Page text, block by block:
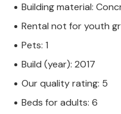
Building material:
Rental not for youth
Pets: 1
Build (year): 2017
Our quality rating: 5
Beds for adults: 6